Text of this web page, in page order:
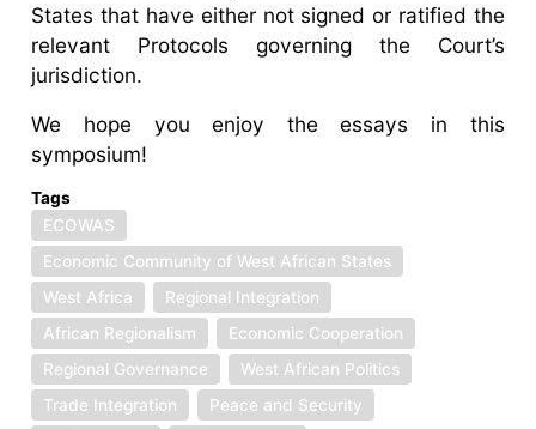
States that have either not signed or ratified the
relevant Protocols governing the Court’s
jurisdiction.
We hope you enjoy the essays in this
symposium!
Tags
ECOWAS
Economic Community of West African States
West Africa
Regional Integration
African Regionalism
Economic Cooperation
Regional Governance
West African Politics
Trade Integration
Peace and Security